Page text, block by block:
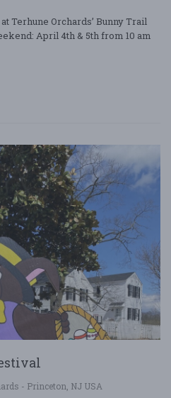
Terhune Orchards’ Bunny Trail
April 4th & 5th from 10 am
- Princeton, NJ USA